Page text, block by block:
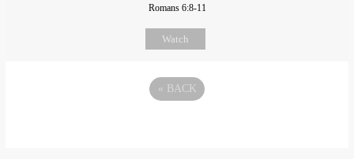
Romans 6:8-11
Watch
« BACK